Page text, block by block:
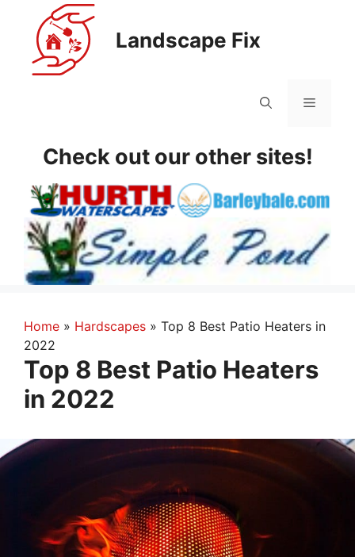
content
Landscape Fix
Menu
Check out our other sites!
Home » Hardscapes » Top 8 Best Patio Heaters in
2022
Top 8 Best Patio Heaters
in 2022